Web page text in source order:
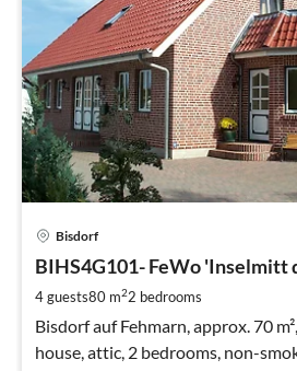
Bisdorf
BIHS4G101- FeWo 'Inselmitt
4 guests80 m22 bedrooms
Bisdorf auf Fehmarn, approx. 70
house, attic, 2 bedrooms, non-